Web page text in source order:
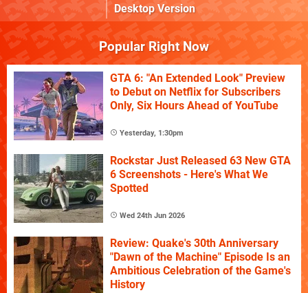
Desktop Version
Popular Right Now
GTA 6: "An Extended Look" Preview
to Debut on Netflix for Subscribers
Only, Six Hours Ahead of YouTube
Yesterday, 1:30pm
Rockstar Just Released 63 New GTA
6 Screenshots - Here's What We
Spotted
Wed 24th Jun 2026
Review: Quake's 30th Anniversary
"Dawn of the Machine" Episode Is an
Ambitious Celebration of the Game's
History